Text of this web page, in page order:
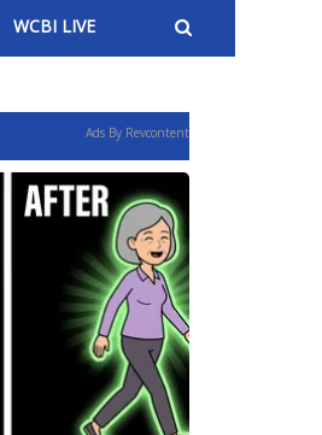
WCBI LIVE
Ads By Revcontent